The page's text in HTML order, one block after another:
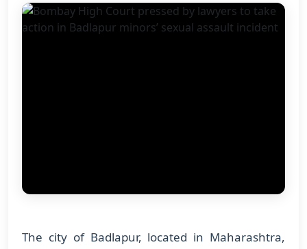
The city of Badlapur, located in Maharashtra,